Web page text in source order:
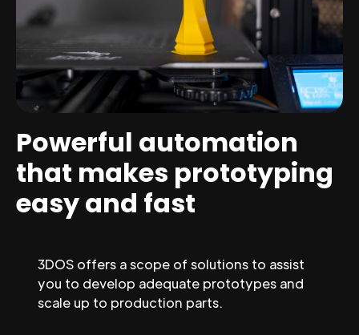
Powerful automation
that makes prototyping
easy and fast
3DOS offers a scope of solutions to assist
you to develop adequate prototypes and
scale up to production parts.